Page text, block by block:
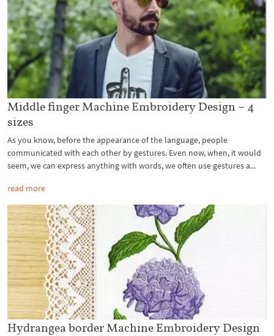
Middle finger Machine Embroidery Design – 4
sizes
As you know, before the appearance of the language, people
communicated with each other by gestures. Even now, when, it would
seem, we can express anything with words, we often use gestures a...
read more
Hydrangea border Machine Embroidery Design